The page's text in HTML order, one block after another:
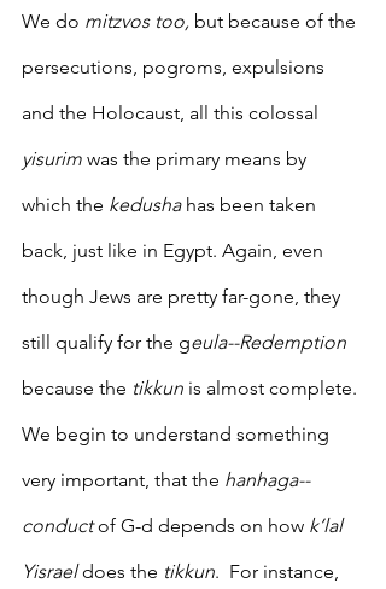
We do mitzvos too, but because of the
persecutions, pogroms, expulsions
and the Holocaust, all this colossal
yisurim was the primary means by
which the kedusha has been taken
back, just like in Egypt. Again, even
though Jews are pretty far-gone, they
still qualify for the geula--Redemption
because the tikkun is almost complete.
We begin to understand something
very important, that the hanhaga--
conduct of G-d depends on how k’lal
Yisrael does the tikkun.  For instance,